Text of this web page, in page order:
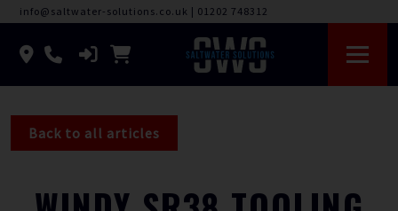
info@saltwater-solutions.co.uk | 01202 748312
Back to all articles